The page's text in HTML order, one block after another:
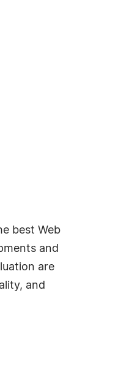
best Web
and
are
and